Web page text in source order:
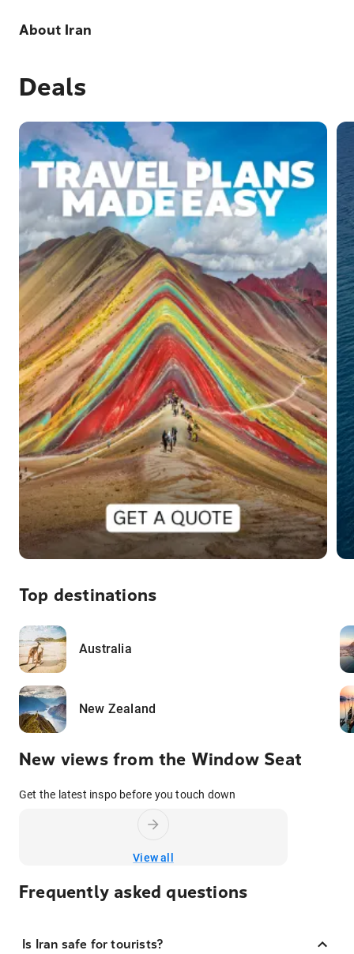
About Iran
Deals
Top destinations
Australia
New Zealand
New views from the Window Seat
Get the latest inspo before you touch down
View all
Frequently asked questions
Is Iran safe for tourists?